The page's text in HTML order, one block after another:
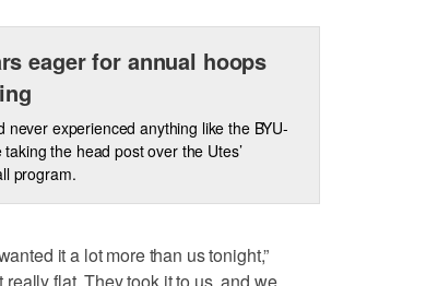
eager for annual hoops
never experienced anything like the BYU-
the head post over the Utes’
program.
it a lot more than us tonight,”
flat. They took it to us, and we